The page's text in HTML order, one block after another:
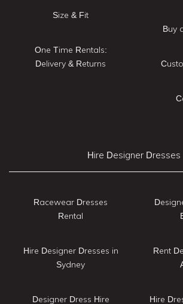
Size & Fit
One Time Rentals:
Delivery & Returns
Buy
Hire Designer Dresses
Racewear Dresses
Rental
Hire Designer Dresses in
Sydney
Designer Dress Hire
Rent
Hire